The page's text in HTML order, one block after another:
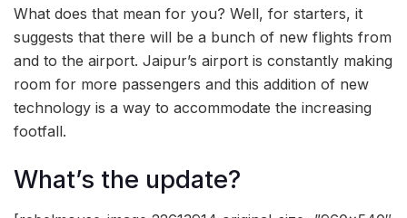
What does that mean for you? Well, for starters, it
suggests that there will be a bunch of new flights from
and to the airport. Jaipur’s airport is constantly making
room for more passengers and this addition of new
technology is a way to accommodate the increasing
footfall.
What’s the update?